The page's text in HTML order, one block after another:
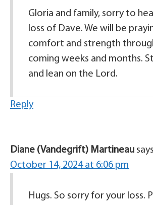
Gloria and family, sorry to
loss of Dave. We will be
comfort and strength
coming weeks and months.
and lean on the Lord.
Reply
Diane (Vandegrift) Martineau
October 14, 2024 at 6:06 pm
Hugs. So sorry for your loss.